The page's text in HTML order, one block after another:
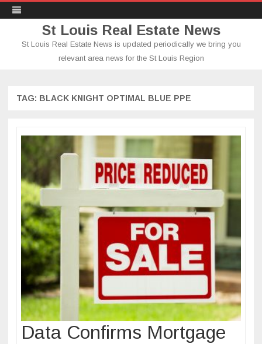
St Louis Real Estate News
St Louis Real Estate News is updated periodically we bring you
relevant area news for the St Louis Region
TAG: BLACK KNIGHT OPTIMAL BLUE PPE
Data Confirms Mortgage